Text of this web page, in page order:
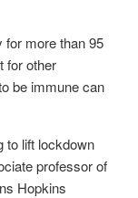
for more than 95
for other
be immune can
to lift lockdown
professor of
Hopkins